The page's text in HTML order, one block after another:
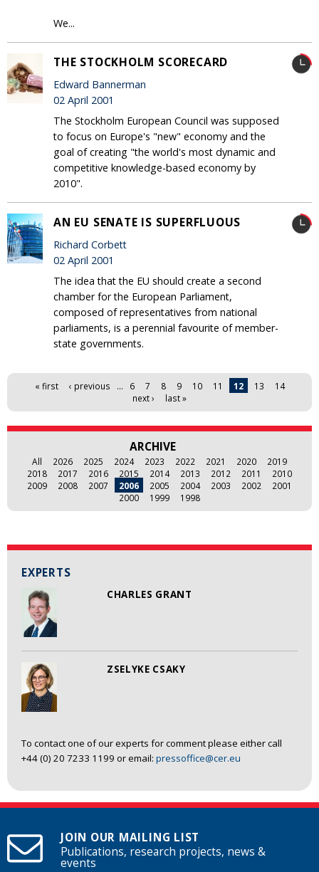
EXPERTS
CHARLES GRANT
ZSELYKE CSAKY
To contact one of our experts for comment please either call
+44 (0) 20 7233 1199 or email: pressoffice@cer.eu
We...
THE STOCKHOLM SCORECARD
Edward Bannerman
02 April 2001
The Stockholm European Council was supposed
to focus on Europe's "new" economy and the
goal of creating "the world's most dynamic and
competitive knowledge-based economy by
2010".
AN EU SENATE IS SUPERFLUOUS
Richard Corbett
02 April 2001
The idea that the EU should create a second
chamber for the European Parliament,
composed of representatives from national
parliaments, is a perennial favourite of member-
state governments.
Pages« first ‹ previous … 6 7 8 9 10 11 12 13
14
next ›
last »
ARCHIVE
All 2026 2025 2024 2023 2022 2021 2020
2019
2018
2017 2016 2015 2014 2013 2012 2011
2010
2009
2008 2007 2006 2005 2004 2003 2002
2001
2000
1999 1998
JOIN OUR MAILING LIST
Publications, research projects, news &
events